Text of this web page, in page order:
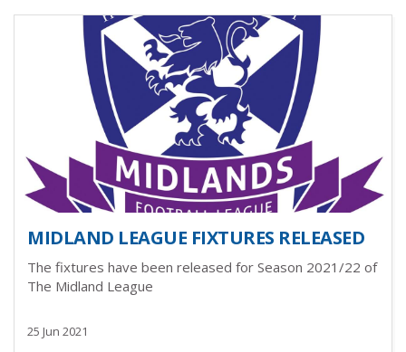
MIDLAND LEAGUE FIXTURES RELEASED
The fixtures have been released for Season 2021/22 of
The Midland League
25 Jun 2021